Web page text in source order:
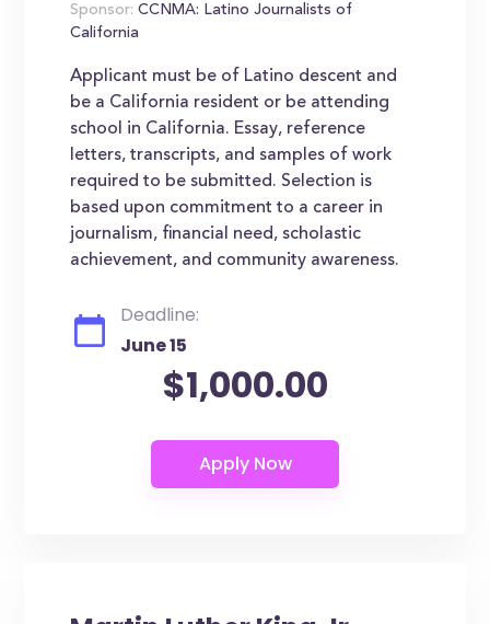
Sponsor: CCNMA: Latino Journalists of
California
Applicant must be of Latino descent and
be a California resident or be attending
school in California. Essay, reference
letters, transcripts, and samples of work
required to be submitted. Selection is
based upon commitment to a career in
journalism, financial need, scholastic
achievement, and community awareness.
Deadline:
June 15
$1,000.00